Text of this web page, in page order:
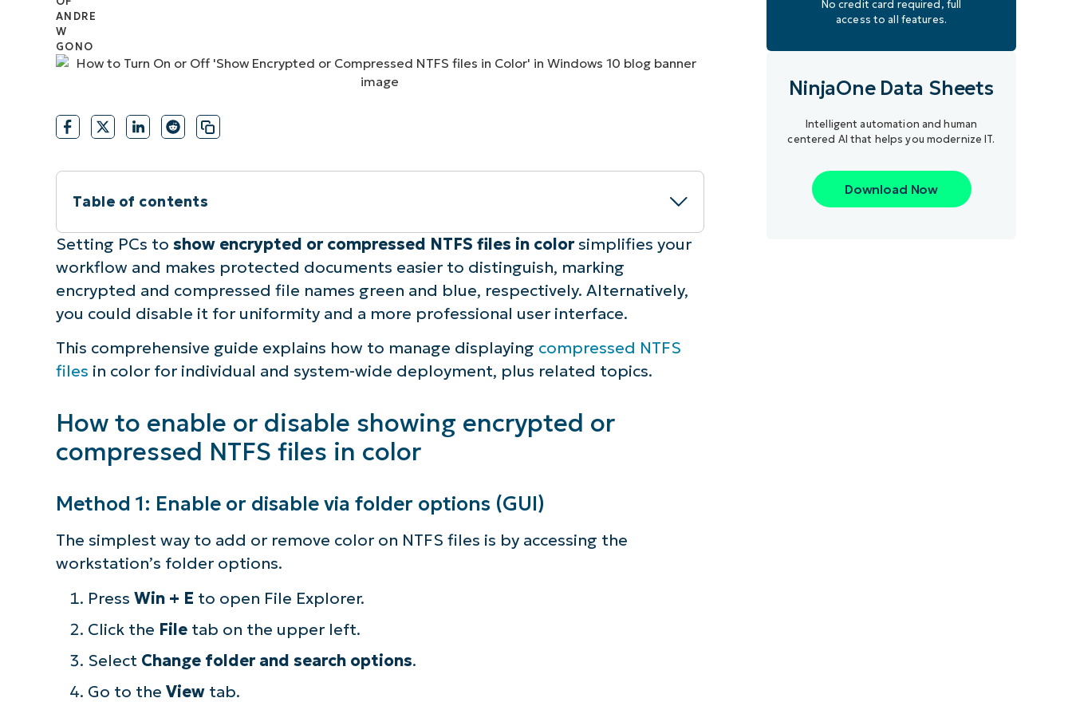
Table of contents
Instant Summary
How to enable or disable showing encrypted or compressed NTFS files in color
Requirements to show encrypted or compressed NTFS files in color
Considerations for enterprise deployment
Show encrypted or compressed NTFS files in color for enhanced awareness
Quick-Start Guide
Setting PCs to show encrypted or compressed NTFS files in colorsimplifies your
workflow and makes protected documents easier to distinguish, marking
encrypted and compressed file names green and blue, respectively. Alternatively,
you could disable it for uniformity and a more professional user interface.
This comprehensive guide explains how to manage displaying compressed NTFS
files in color for individual and system-wide deployment, plus related topics.
How to enable or disable showing encrypted or
compressed NTFS files in color
Method 1: Enable or disable via folder options (GUI)
The simplest way to add or remove color on NTFS files is by accessing the
workstation’s folder options.
Press Win + E to open File Explorer.
Click the File tab on the upper left.
Select Change folder and search options.
Go to the View tab.
No credit card required, full
access to all features.
NinjaOne Data Sheets
Intelligent automation and human
centered AI that helps you modernize IT.
Download Now